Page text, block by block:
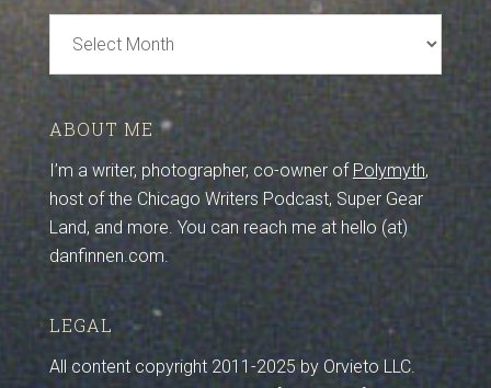
Archive
ABOUT ME
I’m a writer, photographer, co-owner of Polymyth,
host of the Chicago Writers Podcast, Super Gear
Land, and more. You can reach me at hello (at)
danfinnen.com.
LEGAL
All content copyright 2011-2025 by Orvieto LLC.